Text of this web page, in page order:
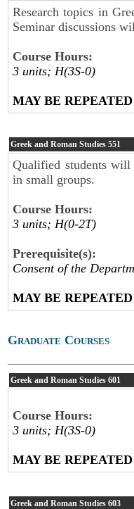
Research topics in
Seminar discussions
Course Hours:
3 units; H(3S-0)
MAY BE
Greek and Roman Studies 551
Qualified students will
in small groups.
Course Hours:
3 units; H(0-2T)
Prerequisite(s):
Consent of the
MAY BE
Graduate Courses
Greek and Roman Studies 601
Course Hours:
3 units; H(3S-0)
MAY BE
Greek and Roman Studies 603